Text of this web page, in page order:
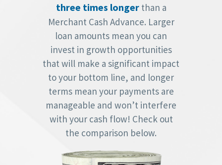
three times longerthan a
Merchant Cash Advance. Larger
loan amounts mean you can
invest in growth opportunities
that will make a significant impact
to your bottom line, and longer
terms mean your payments are
manageable and won’t interfere
with your cash flow! Check out
the comparison below.